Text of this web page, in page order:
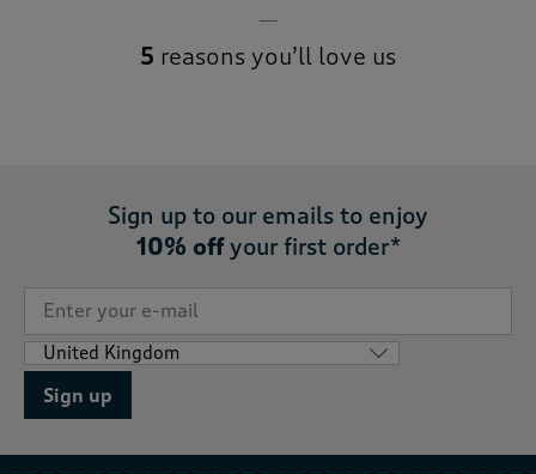
5 reasons you’ll love us
Sign up to our emails to enjoy
10% offyour first order*
Sign up